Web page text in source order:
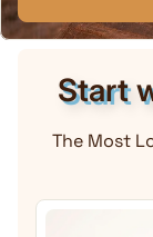
Start
The Most